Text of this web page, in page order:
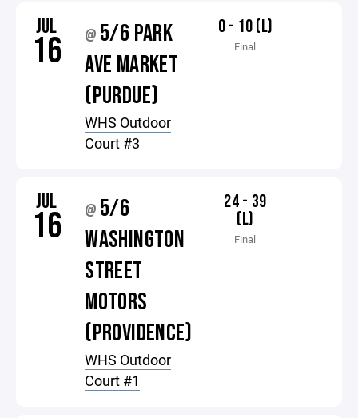
JUL
16 @ 5/6 PARK
AVE MARKET
(PURDUE)
WHS Outdoor
Court #3
0 - 10 (L)
Final
JUL
16 @ 5/6
WASHINGTON
STREET
MOTORS
(PROVIDENCE)
WHS Outdoor
Court #1
24 - 39
(L)
Final